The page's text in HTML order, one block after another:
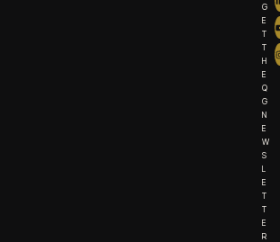
G
E
T
T
H
E
Q
G
N
E
W
S
L
E
T
T
E
R